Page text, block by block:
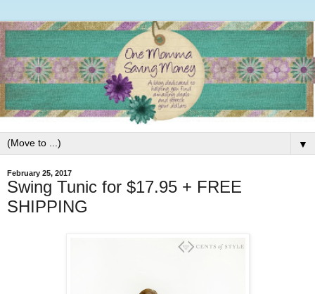
▼
February 25, 2017
Swing Tunic for $17.95 + FREE
SHIPPING